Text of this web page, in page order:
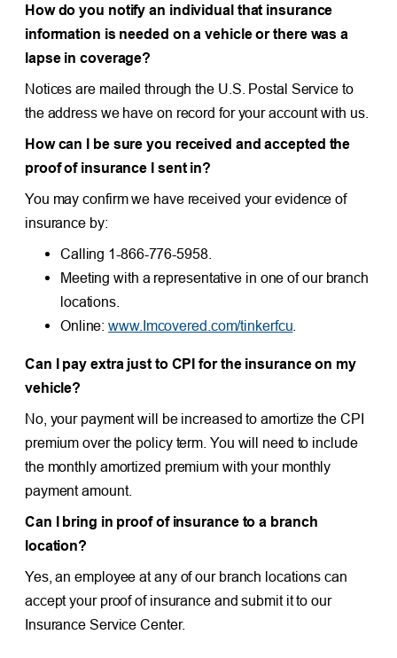
How do you notify an individual that insurance
information is needed on a vehicle or there was a
lapse in coverage?
Notices are mailed through the U.S. Postal Service to
the address we have on record for your account with us.
How can I be sure you received and accepted the
proof of insurance I sent in?
You may confirm we have received your evidence of
insurance by:
Calling 1-866-776-5958.
Meeting with a representative in one of our branch
locations.
Online:www.Imcovered.com/tinkerfcu
Can I pay extra just to CPI for the insurance on my
vehicle?
No, your payment will be increased to amortize the CPI
premium over the policy term. You will need to include
the monthly amortized premium with your monthly
payment amount.
Can I bring in proof of insurance to a branch
location?
Yes, an employee at any of our branch locations can
accept your proof of insurance and submit it to our
Insurance Service Center.